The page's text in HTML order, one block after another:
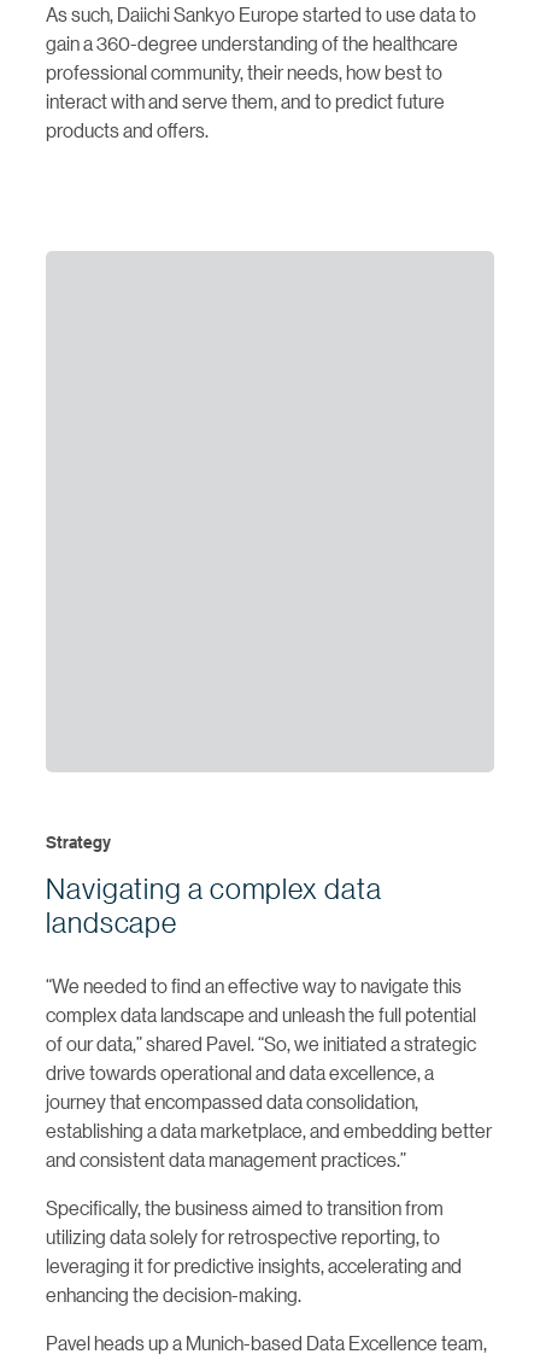
As such, Daiichi Sankyo Europe started to use data to
gain a 360-degree understanding of the healthcare
professional community, their needs, how best to
interact with and serve them, and to predict future
products and offers.
Strategy
Navigating a complex data
landscape
“We needed to find an effective way to navigate this
complex data landscape and unleash the full potential
of our data,” shared Pavel. “So, we initiated a strategic
drive towards operational and data excellence, a
journey that encompassed data consolidation,
establishing a data marketplace, and embedding better
and consistent data management practices.”
Specifically, the business aimed to transition from
utilizing data solely for retrospective reporting, to
leveraging it for predictive insights, accelerating and
enhancing the decision-making.
Pavel heads up a Munich-based Data Excellence team,